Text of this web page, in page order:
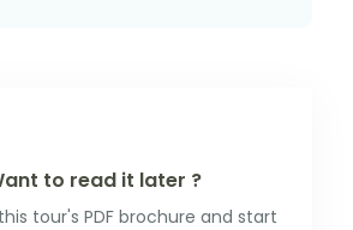
to read it later ?
tour's PDF brochure and start